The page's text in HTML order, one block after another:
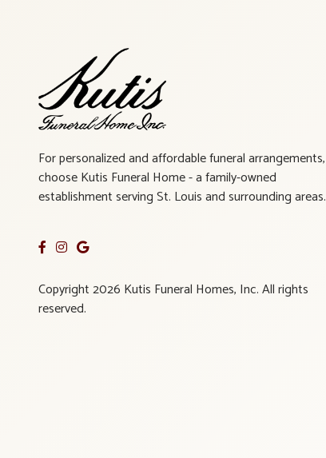
For personalized and affordable funeral arrangements,
choose Kutis Funeral Home - a family-owned
establishment serving St. Louis and surrounding areas.
Copyright 2026 Kutis Funeral Homes, Inc. All rights
reserved.